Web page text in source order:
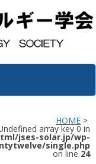
HOME >
array key 0 in
jses-solar.jp/wp-
single.php
on line 24